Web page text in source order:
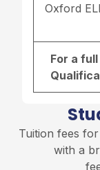
Oxford
For a
Tuition fees
with a